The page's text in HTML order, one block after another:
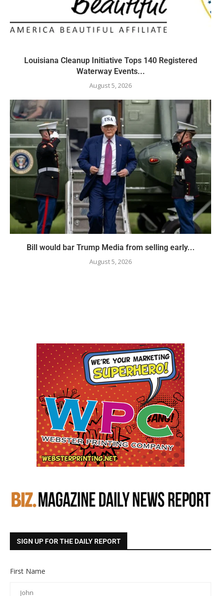
Louisiana Cleanup Initiative Tops 140 Registered
Waterway Events...
August 5, 2026
Bill would bar Trump Media from selling early...
August 5, 2026
SIGN UP FOR THE DAILY REPORT
First Name